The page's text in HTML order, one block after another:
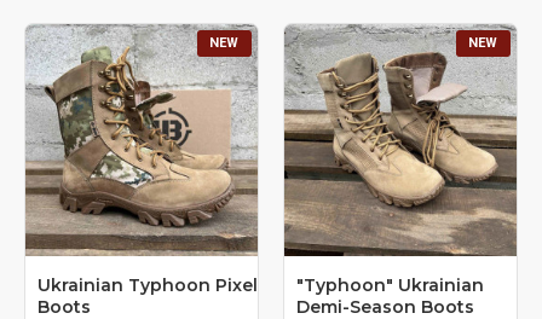
NEW
Ukrainian Typhoon Pixel
Boots
NEW
"Typhoon" Ukrainian
Demi-Season Boots